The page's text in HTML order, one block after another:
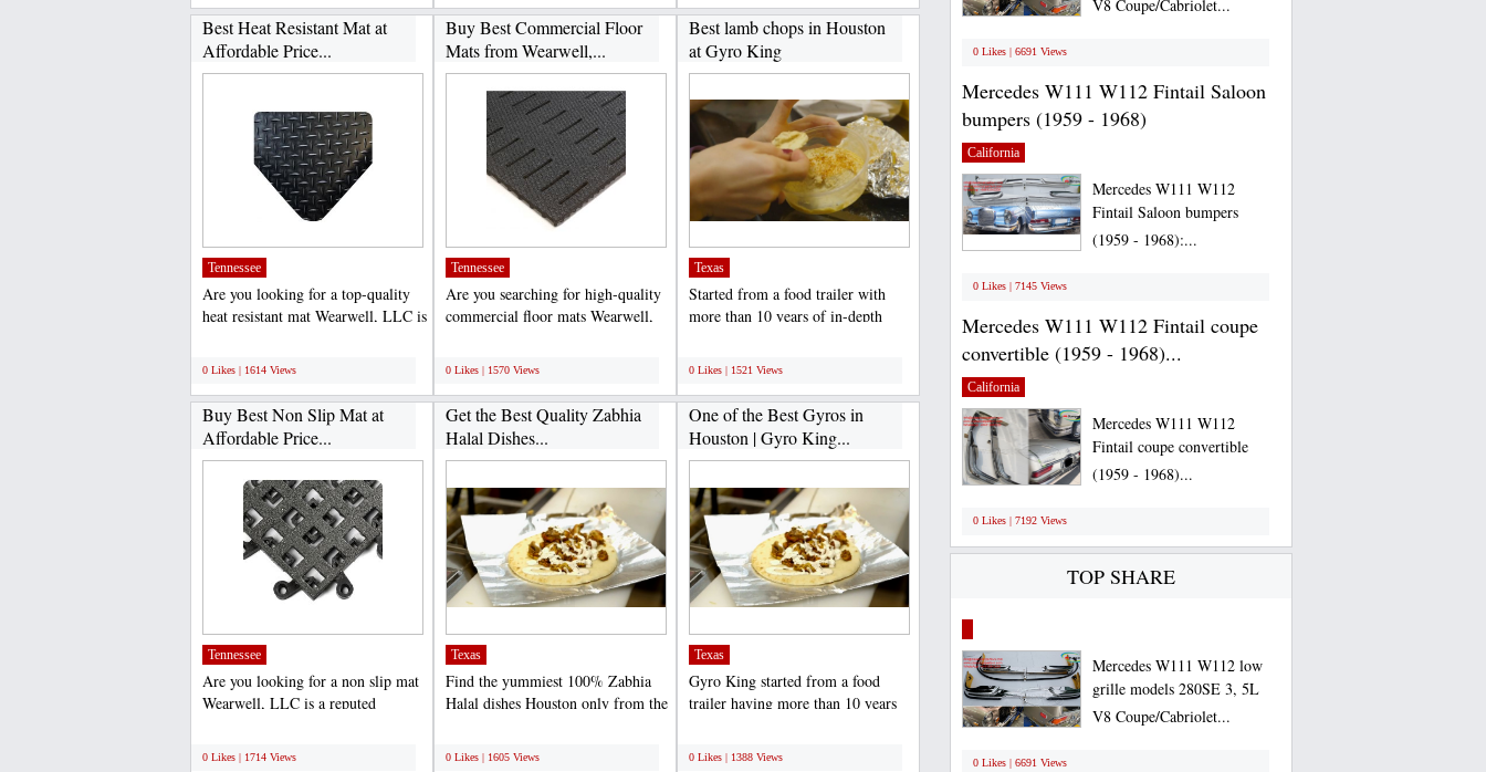
Best Heat Resistant Mat at
Affordable Price...
Tennessee
Are you looking for a top-quality
heat resistant mat Wearwell, LLC is
0 Likes | 1614 Views
Buy Best Commercial Floor
Mats from Wearwell,...
Tennessee
Are you searching for high-quality
commercial floor mats Wearwell,
0 Likes | 1570 Views
Best lamb chops in Houston
at Gyro King
Texas
Started from a food trailer with
more than 10 years of in-depth
0 Likes | 1521 Views
Buy Best Non Slip Mat at
Affordable Price...
Tennessee
Are you looking for a non slip mat
Wearwell, LLC is a reputed
0 Likes | 1714 Views
Get the Best Quality Zabhia
Halal Dishes...
Texas
Find the yummiest 100% Zabhia
Halal dishes Houston only from the
0 Likes | 1605 Views
One of the Best Gyros in
Houston | Gyro King...
Texas
Gyro King started from a food
trailer having more than 10 years
0 Likes | 1388 Views
V8 Coupe/Cabriolet...
0 Likes | 6691 Views
Mercedes W111 W112 Fintail Saloon
bumpers (1959 - 1968)
California
Mercedes W111 W112
Fintail Saloon bumpers
(1959 - 1968):...
0 Likes | 7145 Views
Mercedes W111 W112 Fintail coupe
convertible (1959 - 1968)...
California
Mercedes W111 W112
Fintail coupe convertible
(1959 - 1968)...
0 Likes | 7192 Views
TOP SHARE
Mercedes W111 W112 low
grille models 280SE 3, 5L
V8 Coupe/Cabriolet...
0 Likes | 6691 Views